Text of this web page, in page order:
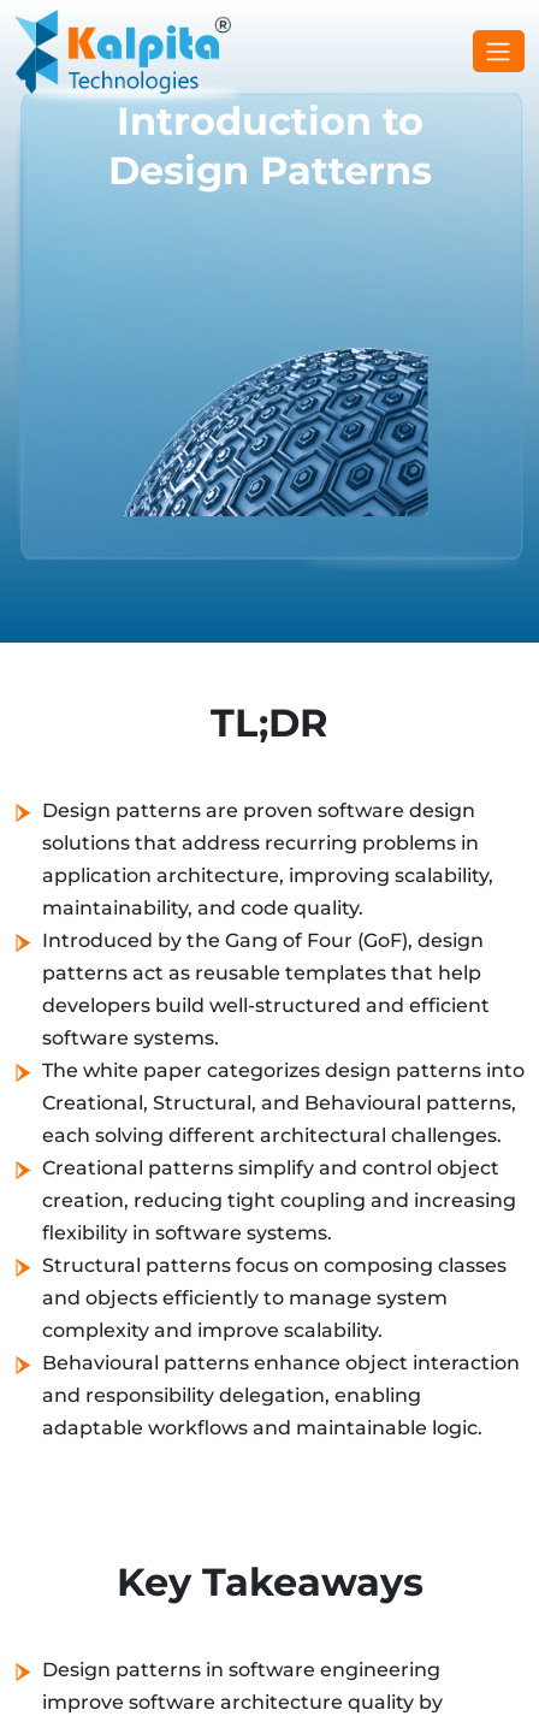
Introduction to
Design Patterns
TL;DR
Design patterns are proven software design
solutions that address recurring problems in
application architecture, improving scalability,
maintainability, and code quality.
Introduced by the Gang of Four (GoF), design
patterns act as reusable templates that help
developers build well-structured and efficient
software systems.
The white paper categorizes design patterns into
Creational, Structural, and Behavioural patterns,
each solving different architectural challenges.
Creational patterns simplify and control object
creation, reducing tight coupling and increasing
flexibility in software systems.
Structural patterns focus on composing classes
and objects efficiently to manage system
complexity and improve scalability.
Behavioural patterns enhance object interaction
and responsibility delegation, enabling
adaptable workflows and maintainable logic.
Key Takeaways
Design patterns in software engineering
improve software architecture quality by